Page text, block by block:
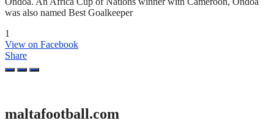
was also named Best Goalkeeper
1
View on Facebook
Share
maltafootball.com